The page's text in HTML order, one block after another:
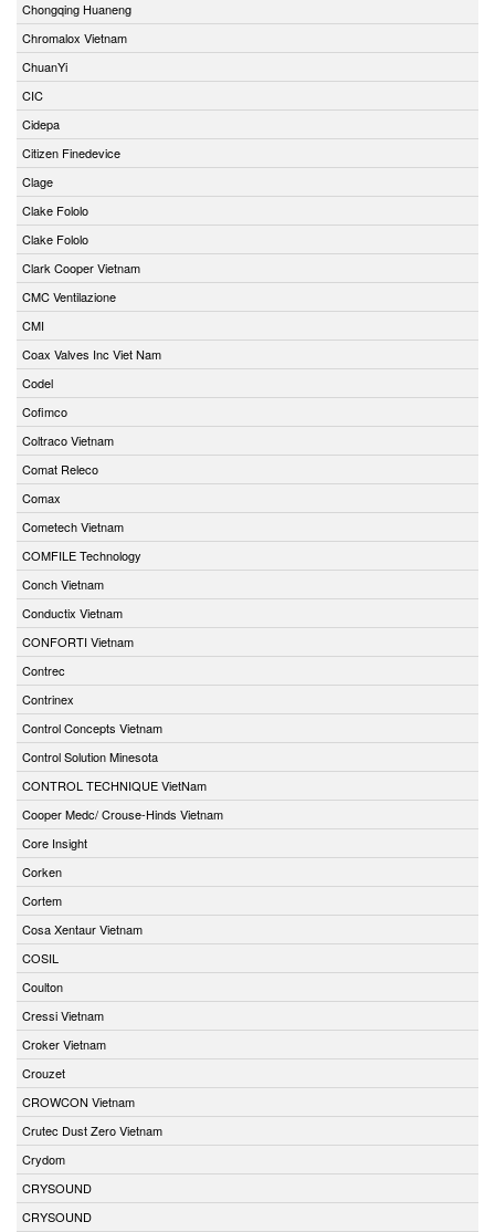
Chongqing Huaneng
Chromalox Vietnam
ChuanYi
CIC
Cidepa
Citizen Finedevice
Clage
Clake Fololo
Clake Fololo
Clark Cooper Vietnam
CMC Ventilazione
CMI
Coax Valves Inc Viet Nam
Codel
Cofimco
Coltraco Vietnam
Comat Releco
Comax
Cometech Vietnam
COMFILE Technology
Conch Vietnam
Conductix Vietnam
CONFORTI Vietnam
Contrec
Contrinex
Control Concepts Vietnam
Control Solution Minesota
CONTROL TECHNIQUE VietNam
Cooper Medc/ Crouse-Hinds Vietnam
Core Insight
Corken
Cortem
Cosa Xentaur Vietnam
COSIL
Coulton
Cressi Vietnam
Croker Vietnam
Crouzet
CROWCON Vietnam
Crutec Dust Zero Vietnam
Crydom
CRYSOUND
CRYSOUND